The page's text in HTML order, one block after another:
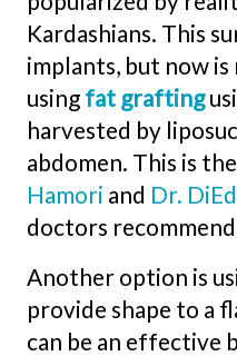
Kardashians. This
implants, but now
using fat grafting
harvested by
abdomen. This is
Hamori and Dr.
doctors
Another option is
provide shape to a
can be an effective